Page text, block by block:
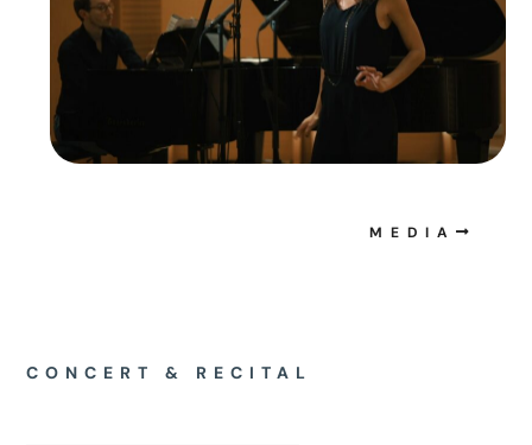
CONCERT & RECITAL
MEDIA